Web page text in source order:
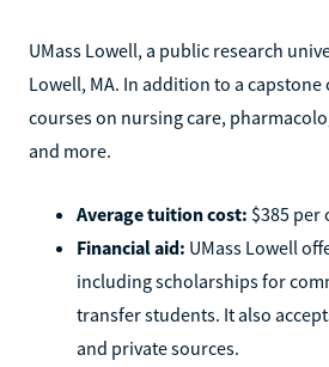
UMass Lowell, a public research
Lowell, MA. In addition to a
courses on nursing care,
and more.
Average tuition cost: $385
Financial aid: UMass Lowell
including scholarships for
transfer students. It also
and private sources.